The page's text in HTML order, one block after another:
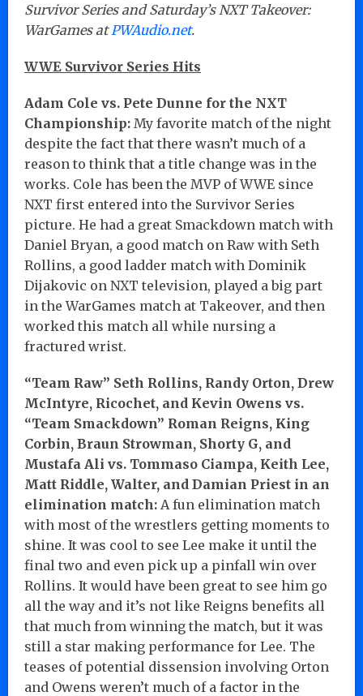
Survivor Series and Saturday’s NXT Takeover:
WarGames at PWAudio.net.
WWE Survivor Series Hits
Adam Cole vs. Pete Dunne for the NXT
Championship: My favorite match of the night
despite the fact that there wasn’t much of a
reason to think that a title change was in the
works. Cole has been the MVP of WWE since
NXT first entered into the Survivor Series
picture. He had a great Smackdown match with
Daniel Bryan, a good match on Raw with Seth
Rollins, a good ladder match with Dominik
Dijakovic on NXT television, played a big part
in the WarGames match at Takeover, and then
worked this match all while nursing a
fractured wrist.
“Team Raw” Seth Rollins, Randy Orton, Drew
McIntyre, Ricochet, and Kevin Owens vs.
“Team Smackdown” Roman Reigns, King
Corbin, Braun Strowman, Shorty G, and
Mustafa Ali vs. Tommaso Ciampa, Keith Lee,
Matt Riddle, Walter, and Damian Priest in an
elimination match: A fun elimination match
with most of the wrestlers getting moments to
shine. It was cool to see Lee make it until the
final two and even pick up a pinfall win over
Rollins. It would have been great to see him go
all the way and it’s not like Reigns benefits all
that much from winning the match, but it was
still a star making performance for Lee. The
teases of potential dissension involving Orton
and Owens weren’t much of a factor in the